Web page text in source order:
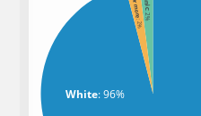
White: 96%
: 2%
: 2%